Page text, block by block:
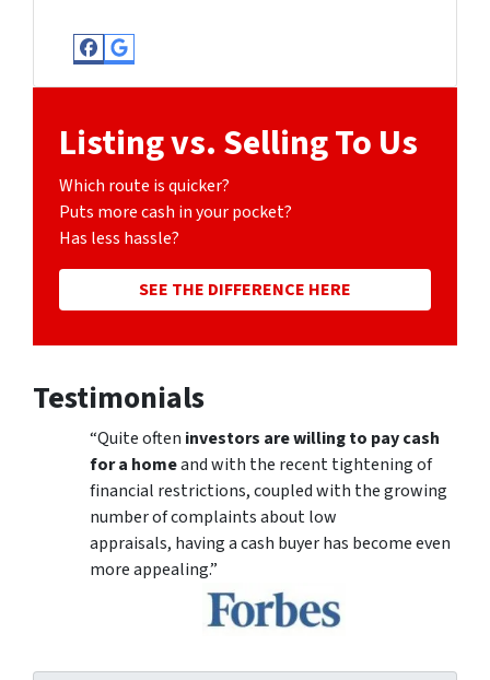
Facebook
Google Business
Listing vs. Selling To Us
Which route is quicker?
Puts more cash in your pocket?
Has less hassle?
SEE THE DIFFERENCE HERE
Testimonials
“Quite often investors are willing to pay cash
for a homeand with the recent tightening of
financial restrictions, coupled with the growing
number of complaints about low
appraisals, having a cash buyer has become even
more appealing.”